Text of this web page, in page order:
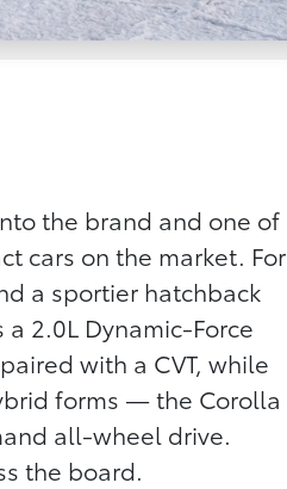
the brand and one of
cars on the market. For
a sportier hatchback
a 2.0L Dynamic-Force
with a CVT, while
forms — the Corolla
all-wheel drive.
the board.